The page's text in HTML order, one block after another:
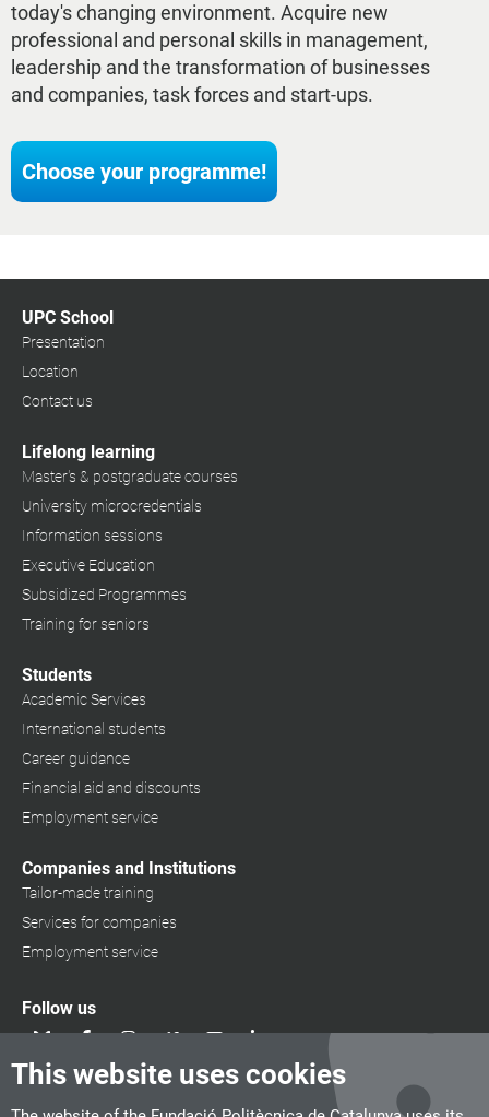
This website uses cookies
today's changing environment. Acquire new
professional and personal skills in management,
leadership and the transformation of businesses
and companies, task forces and start-ups.
Choose your programme!
UPC School
Presentation
Location
Contact us
Lifelong learning
Master's & postgraduate courses
University microcredentials
Information sessions
Executive Education
Subsidized Programmes
Training for seniors
Students
Academic Services
International students
Career guidance
Financial aid and discounts
Employment service
Companies and Institutions
Tailor-made training
Services for companies
Employment service
Follow us